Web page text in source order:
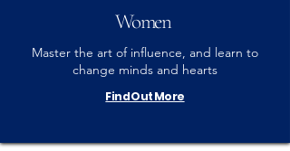
Women
Master the art of influence, and learn to
change minds and hearts
Find Out More